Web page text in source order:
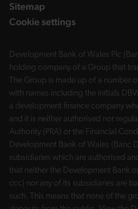
Sitemap
Cookie settings
Development Bank of Wales Plc
holding company of a Group that
The Group is made up of a number
with names including the initials
a development finance company
and it is neither authorised nor
Authority (PRA) or the Financial
Development Bank of Wales (Banc
subsidiaries which are authorised
that neither the Development Bank
ccc) nor any of its subsidiaries are
such. This means that none of the